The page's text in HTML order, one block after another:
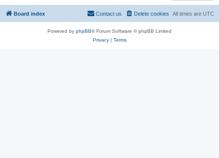
Board index All times are UTC
Delete cookies
Contact us
Powered by phpBB® Forum Software © phpBB Limited
Privacy| Terms